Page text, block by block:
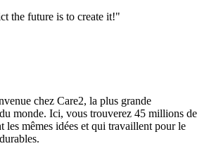
the future is to create it!"
chez Care2, la plus grande
monde. Ici, vous trouverez 45 millions de
les mêmes idées et qui travaillent pour le